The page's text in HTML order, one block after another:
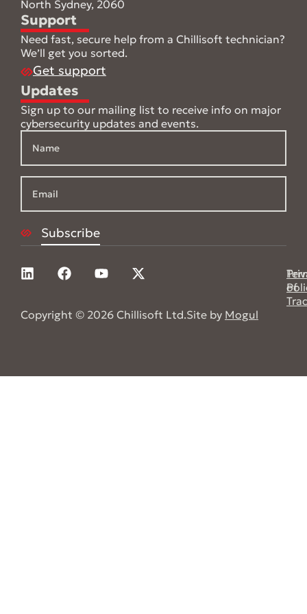
North Sydney, 2060
Support
Need fast, secure help from a Chillisoft technician?
We’ll get you sorted.
Get support
Updates
Sign up to our mailing list to receive info on major
cybersecurity updates and events.
of
Copyright © 2026 Chillisoft Ltd.Site by Mogul